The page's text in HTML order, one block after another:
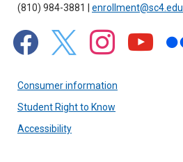
(810) 984-3881 | enrollment@sc4.edu
facebook x instagramyoutube flickr
Consumer information
Student Right to Know
Accessibility